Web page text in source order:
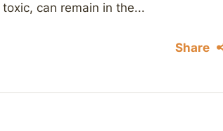
can remain in the...
Share